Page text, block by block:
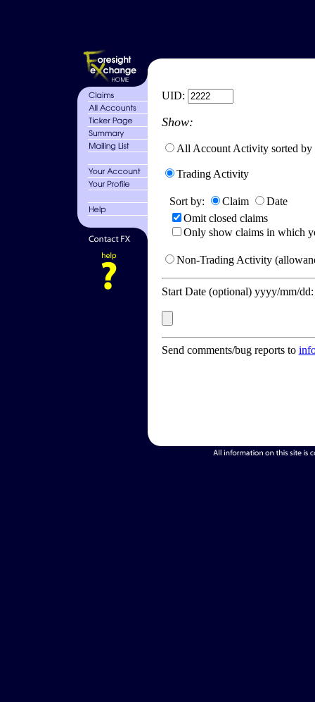
UID:
Show:
All Account Activity sorted by
Trading Activity
Sort by: Claim
Date
Omit closed claims
Only show claims in which
Non-Trading Activity
Start Date (optional) yyyy/mm/
Send comments/bug reports to